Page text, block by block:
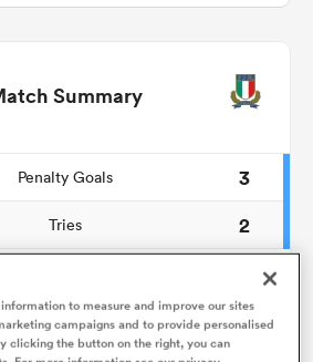
Summary
Penalty Goals
3
Tries
2
Drop Goals
1
to measure and improve our sites
campaigns and to provide personalised
clicking the button on the right, you can